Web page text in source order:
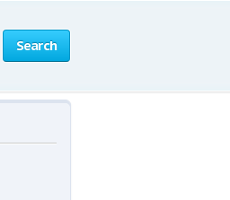
Search